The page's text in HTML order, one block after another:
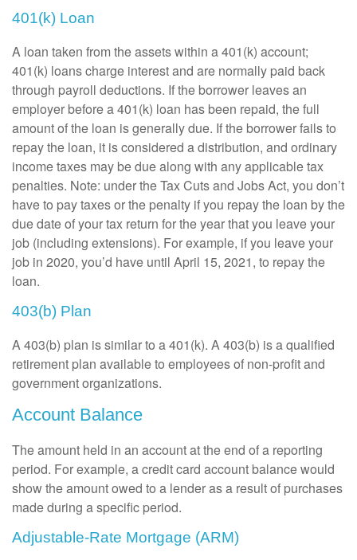
401(k) Loan
A loan taken from the assets within a 401(k) account;
401(k) loans charge interest and are normally paid back
through payroll deductions. If the borrower leaves an
employer before a 401(k) loan has been repaid, the full
amount of the loan is generally due. If the borrower fails to
repay the loan, it is considered a distribution, and ordinary
income taxes may be due along with any applicable tax
penalties. Note: under the Tax Cuts and Jobs Act, you don’t
have to pay taxes or the penalty if you repay the loan by the
due date of your tax return for the year that you leave your
job (including extensions). For example, if you leave your
job in 2020, you’d have until April 15, 2021, to repay the
loan.
403(b) Plan
A 403(b) plan is similar to a 401(k). A 403(b) is a qualified
retirement plan available to employees of non-profit and
government organizations.
Account Balance
The amount held in an account at the end of a reporting
period. For example, a credit card account balance would
show the amount owed to a lender as a result of purchases
made during a specific period.
Adjustable-Rate Mortgage (ARM)